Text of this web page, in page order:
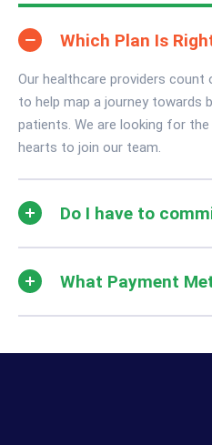
Which Plan Is
Our healthcare providers
to help map a journey towards
patients. We are looking for
hearts to join our team.
Do I have to
What Payment